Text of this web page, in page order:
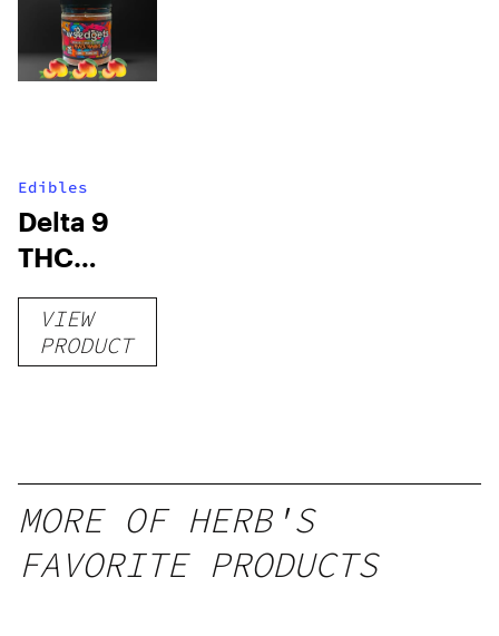
Edibles
Delta 9
THC
Gummies
Delicious
gummy,
25 count,
250mg
VIEW
PRODUCT
MORE OF HERB'S
FAVORITE PRODUCTS